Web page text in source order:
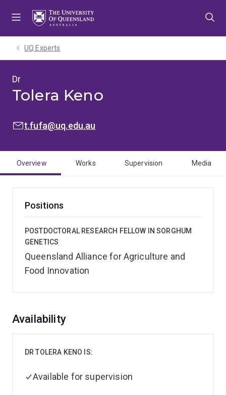
UQ Experts
Dr
Tolera Keno
EMAIL:
t.fufa@uq.edu.au
Overview Works Supervision Media
Positions
POSTDOCTORAL RESEARCH FELLOW IN SORGHUM
GENETICS
Queensland Alliance for Agriculture and
Food Innovation
Overview
Availability
DR TOLERA KENO IS:
Available for supervision